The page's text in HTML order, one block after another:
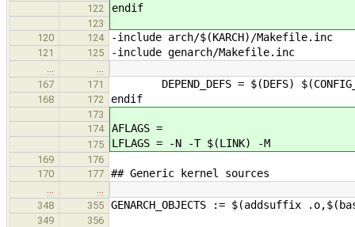
122 endif
123
120
124 -include arch/$(KARCH)/Makefile.inc
121 125 -include genarch/Makefile.inc
167
171 DEPEND_DEFS = $(DEFS)
168 172 endif
173
174
AFLAGS =
175 LFLAGS = -N -T $(LINK) -M
169
176
170
177 ## Generic kernel sources
348
355 GENARCH_OBJECTS := $(addsuffix
349
356